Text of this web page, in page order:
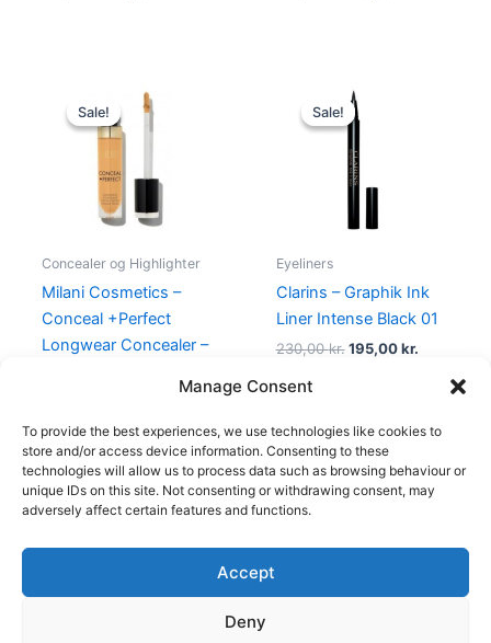
Manage Consent
To provide the best experiences, we use technologies like cookies to
store and/or access device information. Consenting to these
technologies will allow us to process data such as browsing behaviour or
unique IDs on this site. Not consenting or withdrawing consent, may
adversely affect certain features and functions.
Accept
Deny
Sale!
Sale!
Concealer og Highlighter
Milani Cosmetics –
Conceal +Perfect
Longwear Concealer –
price
was:
165,00 kr..
Sale!
Sale!
Eyeliners
Clarins – Graphik Ink
Liner Intense Black 01
230,00kr.
price
was:
195,00kr.
Copyright © 2026
Shop